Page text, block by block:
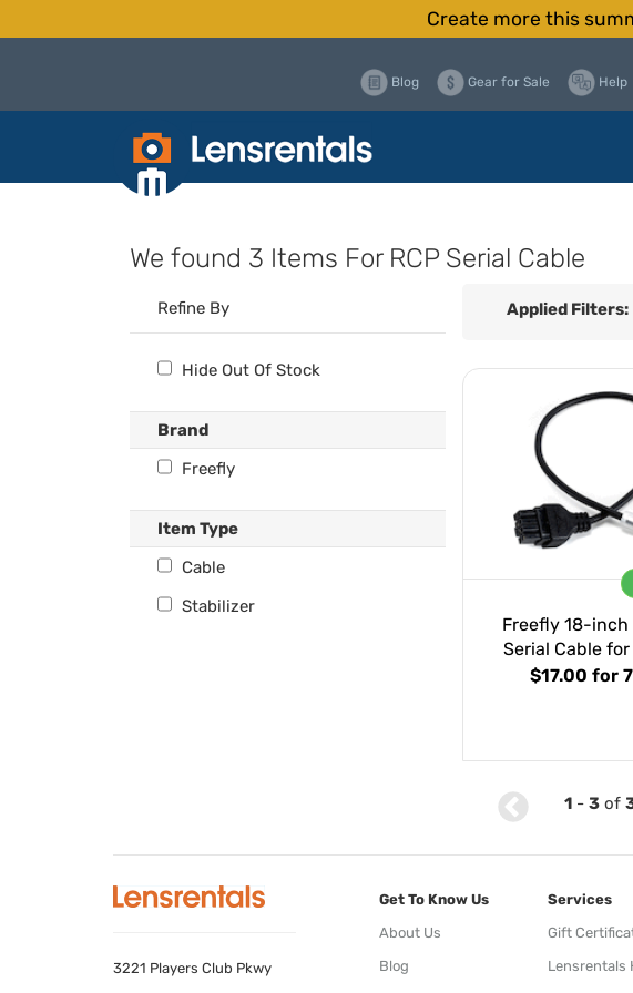
Create more this
Blog Gear for Sale Help
We found 3 Items For RCP Serial Cable
Refine By
Hide Out Of Stock
Brand
Freefly
Item Type
Cable
Stabilizer
Applied Filters:
Freefly 18-inch
Serial Cable
$17.00 for
1 - 3 of
3221 Players Club Pkwy
Get To Know Us
About Us
Blog
Services
Gift
Lensrentals